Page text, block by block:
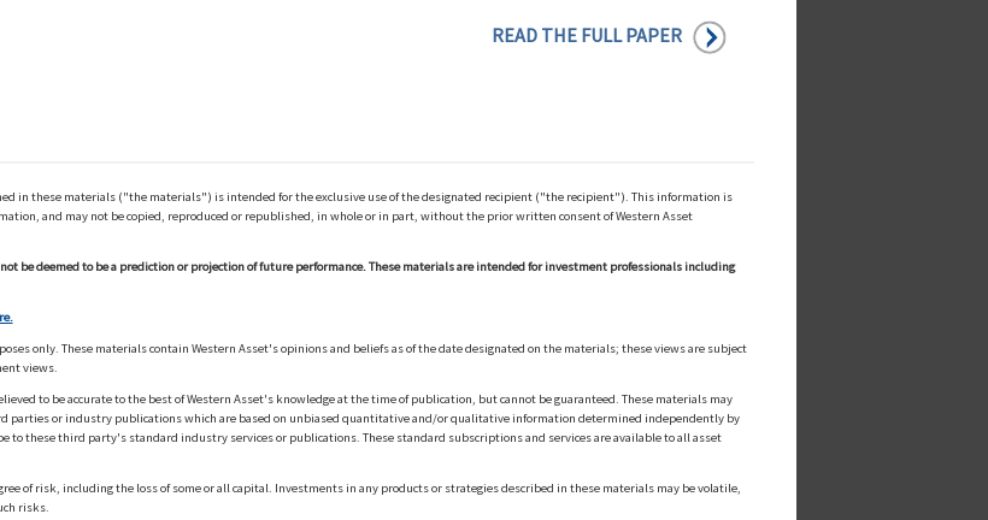
READ THE FULL PAPER
in these materials ("the materials") is intended for the exclusive use of the designated recipient ("the recipient"). This information is
and may not be copied, reproduced or republished, in whole or in part, without the prior written consent of Western Asset
be deemed to be a prediction or projection of future performance. These materials are intended for investment professionals including
only. These materials contain Western Asset's opinions and beliefs as of the date designated on the materials; these views are subject
views.
to be accurate to the best of Western Asset's knowledge at the time of publication, but cannot be guaranteed. These materials may
parties or industry publications which are based on unbiased quantitative and/or qualitative information determined independently by
to these third party's standard industry services or publications. These standard subscriptions and services are available to all asset
of risk, including the loss of some or all capital. Investments in any products or strategies described in these materials may be volatile,
risks.